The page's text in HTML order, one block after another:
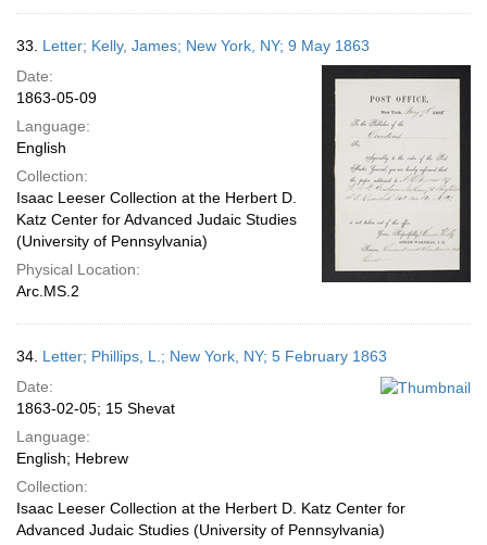
33. Letter; Kelly, James; New York, NY; 9 May 1863
Date:
1863-05-09
Language:
English
Collection:
Isaac Leeser Collection at the Herbert D.
Katz Center for Advanced Judaic Studies
(University of Pennsylvania)
Physical Location:
Arc.MS.2
34. Letter; Phillips, L.; New York, NY; 5 February 1863
Date:
1863-02-05; 15 Shevat
Language:
English; Hebrew
Collection:
Isaac Leeser Collection at the Herbert D. Katz Center for
Advanced Judaic Studies (University of Pennsylvania)